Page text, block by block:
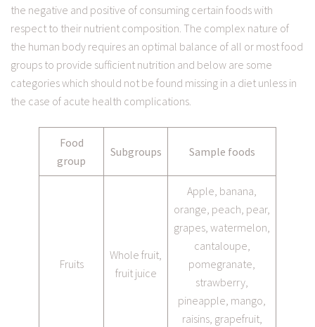
the negative and positive of consuming certain foods with
respect to their nutrient composition. The complex nature of
the human body requires an optimal balance of all or most food
groups to provide sufficient nutrition and below are some
categories which should not be found missing in a diet unless in
the case of acute health complications.
Food
group
Subgroups Sample foods
Fruits
Whole fruit,
fruit juice
Apple, banana,
orange, peach, pear,
grapes, watermelon,
cantaloupe,
pomegranate,
strawberry,
pineapple, mango,
raisins, grapefruit,